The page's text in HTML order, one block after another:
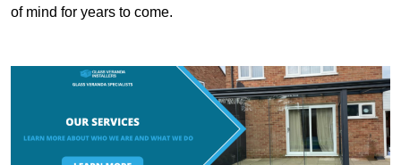
of mind for years to come.